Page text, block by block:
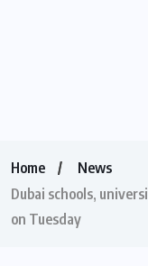
Home
News
Dubai schools,
on Tuesday